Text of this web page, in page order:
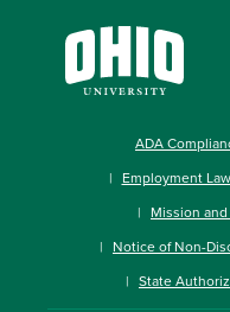
ADA
Employment
Mission
Notice of Non-
State